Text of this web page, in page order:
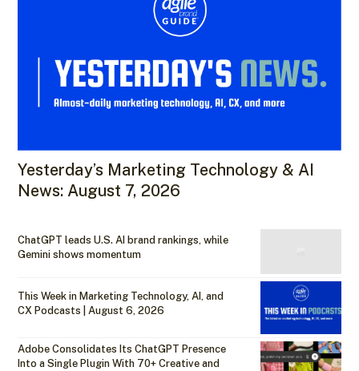
Yesterday’s Marketing Technology & AI
News: August 7, 2026
ChatGPT leads U.S. AI brand rankings, while
Gemini shows momentum
This Week in Marketing Technology, AI, and
CX Podcasts | August 6, 2026
Adobe Consolidates Its ChatGPT Presence
Into a Single Plugin With 70+ Creative and